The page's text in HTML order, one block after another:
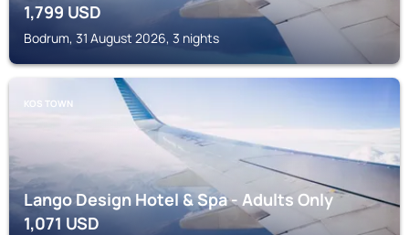
1,799USD
Bodrum, 31 August 2026, 3 nights
KOS TOWN
Lango Design Hotel & Spa - Adults Only
1,071USD